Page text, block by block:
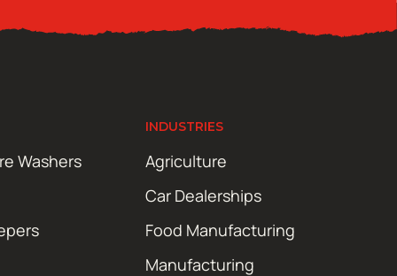
Washers
INDUSTRIES
Agriculture
Car Dealerships
Food Manufacturing
Manufacturing